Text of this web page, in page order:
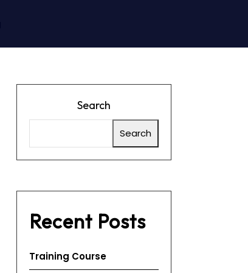
Search
Search
Recent Posts
Training Course